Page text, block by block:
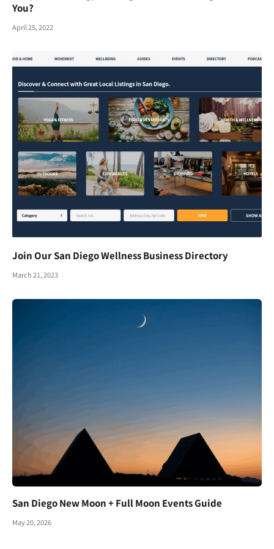
You?
April 25, 2022
Join Our San Diego Wellness Business Directory
March 21, 2023
San Diego New Moon + Full Moon Events Guide
May 20, 2026